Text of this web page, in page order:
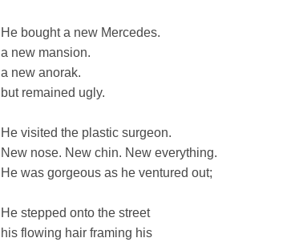
He bought a new Mercedes.
a new mansion.
a new anorak.
but remained ugly.
He visited the plastic surgeon.
New nose. New chin. New everything.
He was gorgeous as he ventured out;
He stepped onto the street
his flowing hair framing his